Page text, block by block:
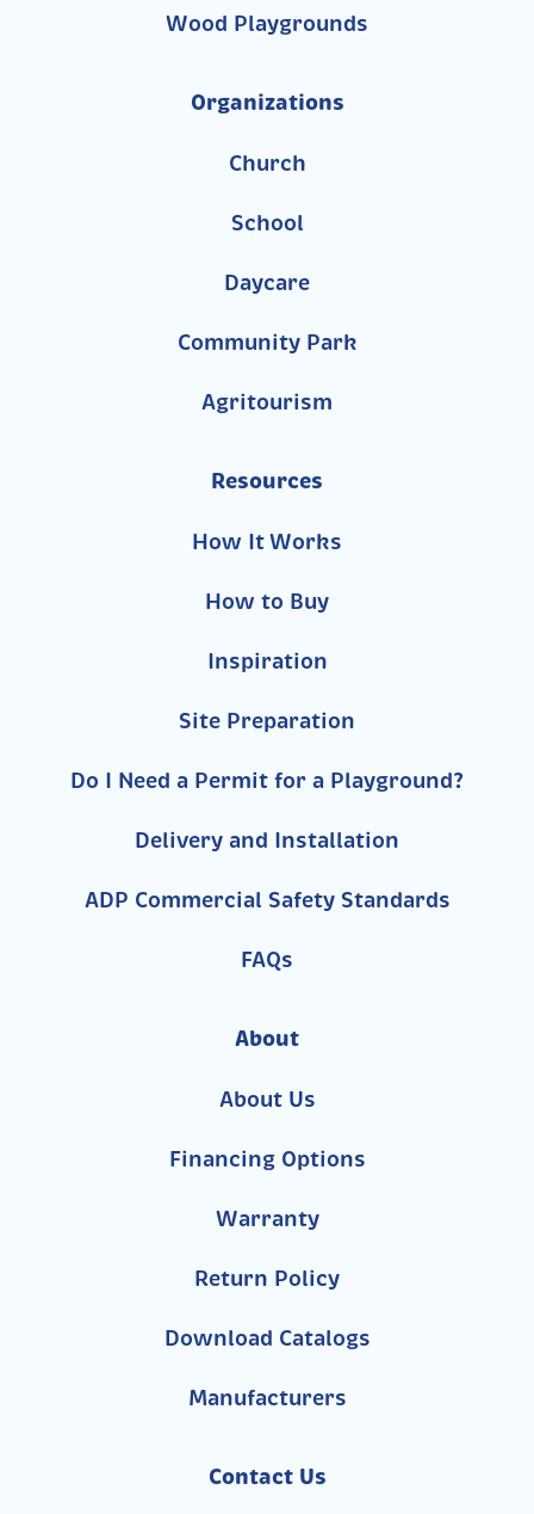
Wood Playgrounds
Organizations
Church
School
Daycare
Community Park
Agritourism
Resources
How It Works
How to Buy
Inspiration
Site Preparation
Do I Need a Permit for a Playground?
Delivery and Installation
ADP Commercial Safety Standards
FAQs
About
About Us
Financing Options
Warranty
Return Policy
Download Catalogs
Manufacturers
Contact Us